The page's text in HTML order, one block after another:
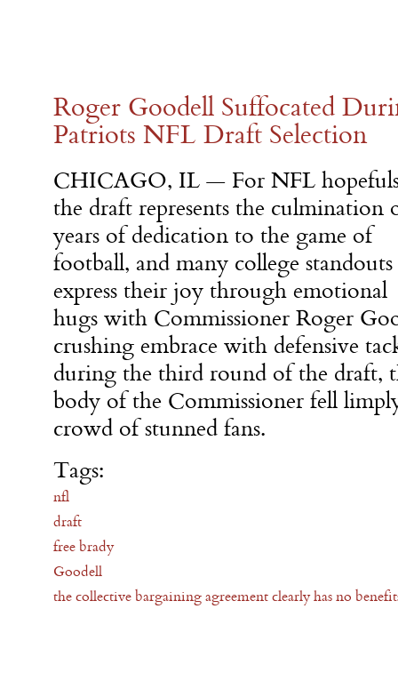
Roger Goodell Suffocated
Patriots NFL Draft Selection
CHICAGO, IL — For NFL
the draft represents the culmination
years of dedication to the game of
football, and many college standouts
express their joy through emotional
hugs with Commissioner Roger
crushing embrace with defensive
during the third round of the draft,
body of the Commissioner fell
crowd of stunned fans.
Tags:
nfl
draft
free brady
Goodell
the collective bargaining agreement clearly has no